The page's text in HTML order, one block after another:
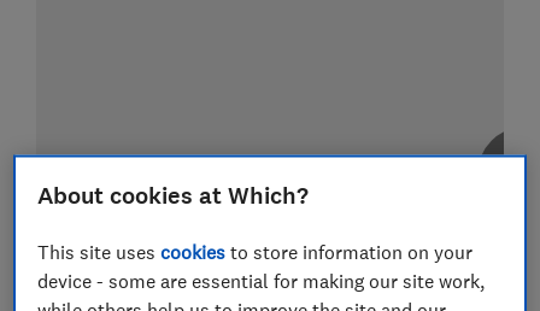
About cookies at Which?
This site usescookies to store information on your
device - some are essential for making our site work,